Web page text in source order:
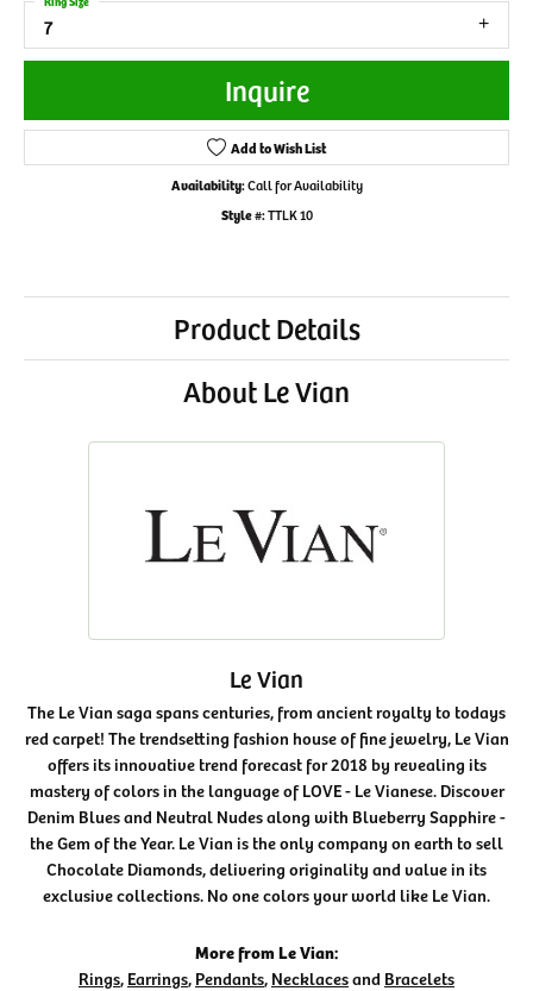
7
Inquire
Add to Wish List
Availability:Call for Availability
Style #:TTLK 10
Product Details
About Le Vian
Le Vian
The Le Vian saga spans centuries, from ancient royalty to todays
red carpet! The trendsetting fashion house of fine jewelry, Le Vian
offers its innovative trend forecast for 2018 by revealing its
mastery of colors in the language of LOVE - Le Vianese. Discover
Denim Blues and Neutral Nudes along with Blueberry Sapphire -
the Gem of the Year. Le Vian is the only company on earth to sell
Chocolate Diamonds, delivering originality and value in its
exclusive collections. No one colors your world like Le Vian.
More from Le Vian:
Rings, Earrings, Pendants, Necklacesand Bracelets